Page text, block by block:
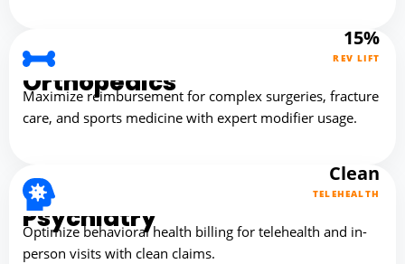
Orthopedics
Maximize reimbursement for complex surgeries, fracture
care, and sports medicine with expert modifier usage.
15%
REV LIFT
Psychiatry
Optimize behavioral health billing for telehealth and in-
person visits with clean claims.
Clean
TELEHEALTH